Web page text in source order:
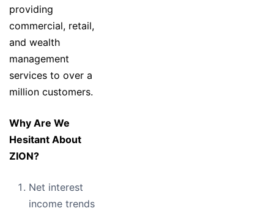
providing
commercial, retail,
and wealth
management
services to over a
million customers.
Why Are We
Hesitant About
ZION?
Net interest
income trends